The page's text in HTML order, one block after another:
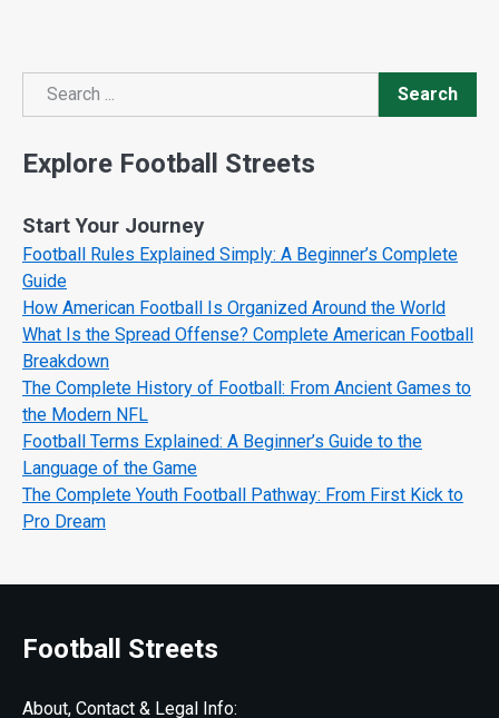
Search
Search
Explore Football Streets
Start Your Journey
Football Rules Explained Simply: A Beginner’s Complete
Guide
How American Football Is Organized Around the World
What Is the Spread Offense? Complete American Football
Breakdown
The Complete History of Football: From Ancient Games to
the Modern NFL
Football Terms Explained: A Beginner’s Guide to the
Language of the Game
The Complete Youth Football Pathway: From First Kick to
Pro Dream
Football Streets
About, Contact & Legal Info: